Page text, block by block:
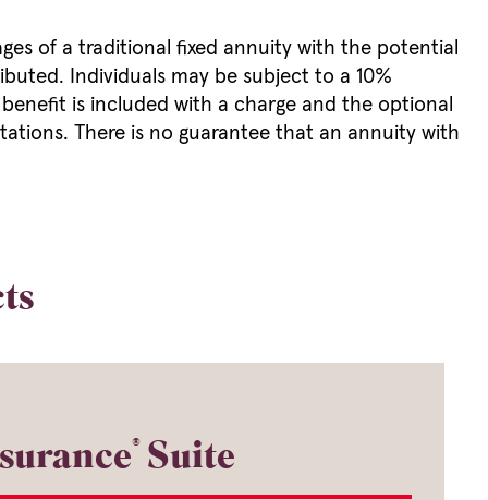
of a traditional fixed annuity with the potential
Individuals may be subject to a 10%
is included with a charge and the optional
There is no guarantee that an annuity with
® Suite